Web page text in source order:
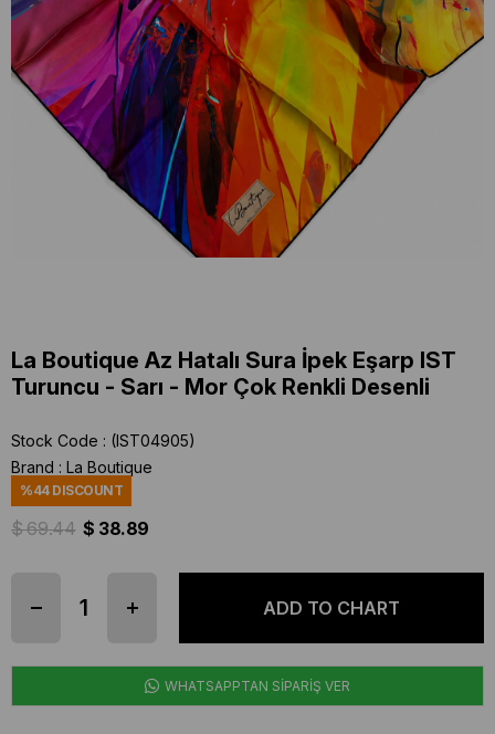
La Boutique Az Hatalı Sura İpek Eşarp IST
Turuncu - Sarı - Mor Çok Renkli Desenli
Stock Code
(IST04905)
Brand : La Boutique
%44DISCOUNT
$ 69.44 $ 38.89
WHATSAPPTAN SİPARİŞ VER